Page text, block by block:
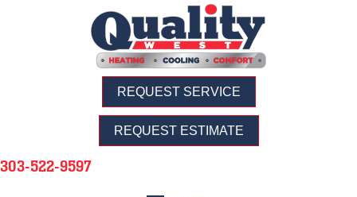
REQUEST SERVICE
REQUEST ESTIMATE
303-522-9597